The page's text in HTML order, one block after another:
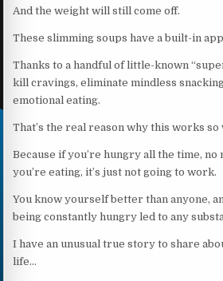
And the weight will still come off.
These slimming soups have a built-in
Thanks to a handful of little-known
kill cravings, eliminate mindless
emotional eating.
That’s the real reason why this works so
Because if you’re hungry all the time,
you’re eating, it’s just not going to work.
You know yourself better than anyone,
being constantly hungry led to any
I have an unusual true story to share
life…